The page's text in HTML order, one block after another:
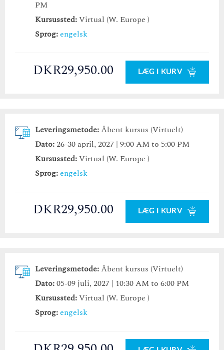
PM
Kursussted:Virtual (W. Europe )
Sprog:engelsk
DKR29,950.00 LÆG I KURV
Leveringsmetode:Åbent kursus (Virtuelt)
Dato:26-30 april, 2027 | 9:00 AM to 5:00 PM
Kursussted:Virtual (W. Europe )
Sprog:engelsk
DKR29,950.00 LÆG I KURV
Leveringsmetode:Åbent kursus (Virtuelt)
Dato:05-09 juli, 2027 | 10:30 AM to 6:00 PM
Kursussted:Virtual (W. Europe )
Sprog:engelsk